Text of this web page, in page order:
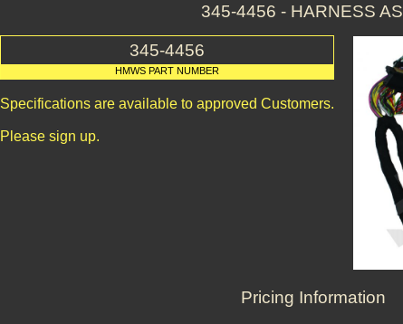
345-4456 - HARNESS
345-4456
HMWS PART NUMBER
Specifications are available to approved Customers.
Please sign up.
Pricing Information